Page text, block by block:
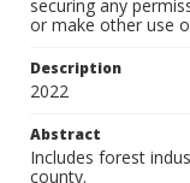
securing any
or make other use
Description
2022
Abstract
Includes forest
county.